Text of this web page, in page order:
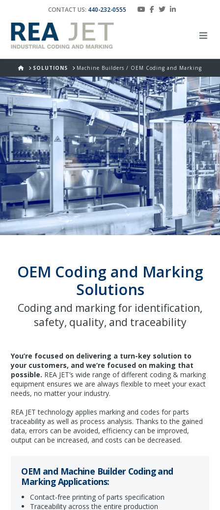
CONTACT US: 440-232-0555
HOMESOLUTIONS Machine Builders / OEM Coding and Marking
OEM Coding and Marking
Solutions
Coding and marking for identification,
safety, quality, and traceability
You’re focused on delivering a turn-key solution to
your customers, and we’re focused on making that
possible. REA JET’s wide range of different coding & marking
equipment ensures we are always flexible to meet your exact
needs, no matter your industry.
REA JET technology applies marking and codes for parts
traceability as well as process analysis. Thanks to the gained
data, errors can be avoided, efficiency can be improved,
output can be increased, and costs can be decreased.
OEM and Machine Builder Coding and
Marking Applications:
Contact-free printing of parts specification
Traceability across the entire production